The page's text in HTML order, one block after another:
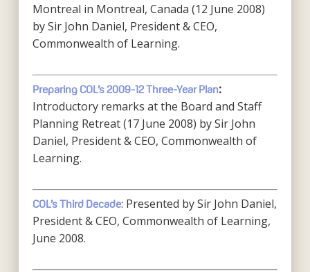
Montreal in Montreal, Canada (12 June 2008)
by Sir John Daniel, President & CEO,
Commonwealth of Learning.
Preparing COL’s 2009-12 Three-Year Plan:
Introductory remarks at the Board and Staff
Planning Retreat (17 June 2008) by Sir John
Daniel, President & CEO, Commonwealth of
Learning.
COL’s Third Decade: Presented by Sir John Daniel,
President & CEO, Commonwealth of Learning,
June 2008.